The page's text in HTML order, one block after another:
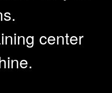
center